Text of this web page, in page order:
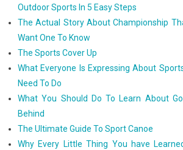
Outdoor Sports In 5 Easy Steps
The Actual Story About Championship
Want One To Know
The Sports Cover Up
What Everyone Is Expressing About
Need To Do
What You Should Do To Learn About
Behind
The Ultimate Guide To Sport Canoe
Why Every Little Thing You have